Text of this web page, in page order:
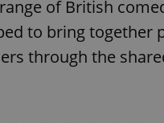
of British
to bring
through the
.expats.cz
Privacy Policy